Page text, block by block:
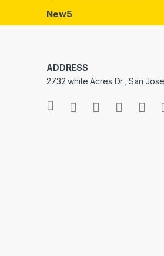
New5
ADDRESS
2732 white Acres Dr., San